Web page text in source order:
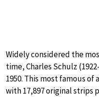
Widely considered the
time, Charles Schulz
1950. This most famous of
with 17,897 original strips